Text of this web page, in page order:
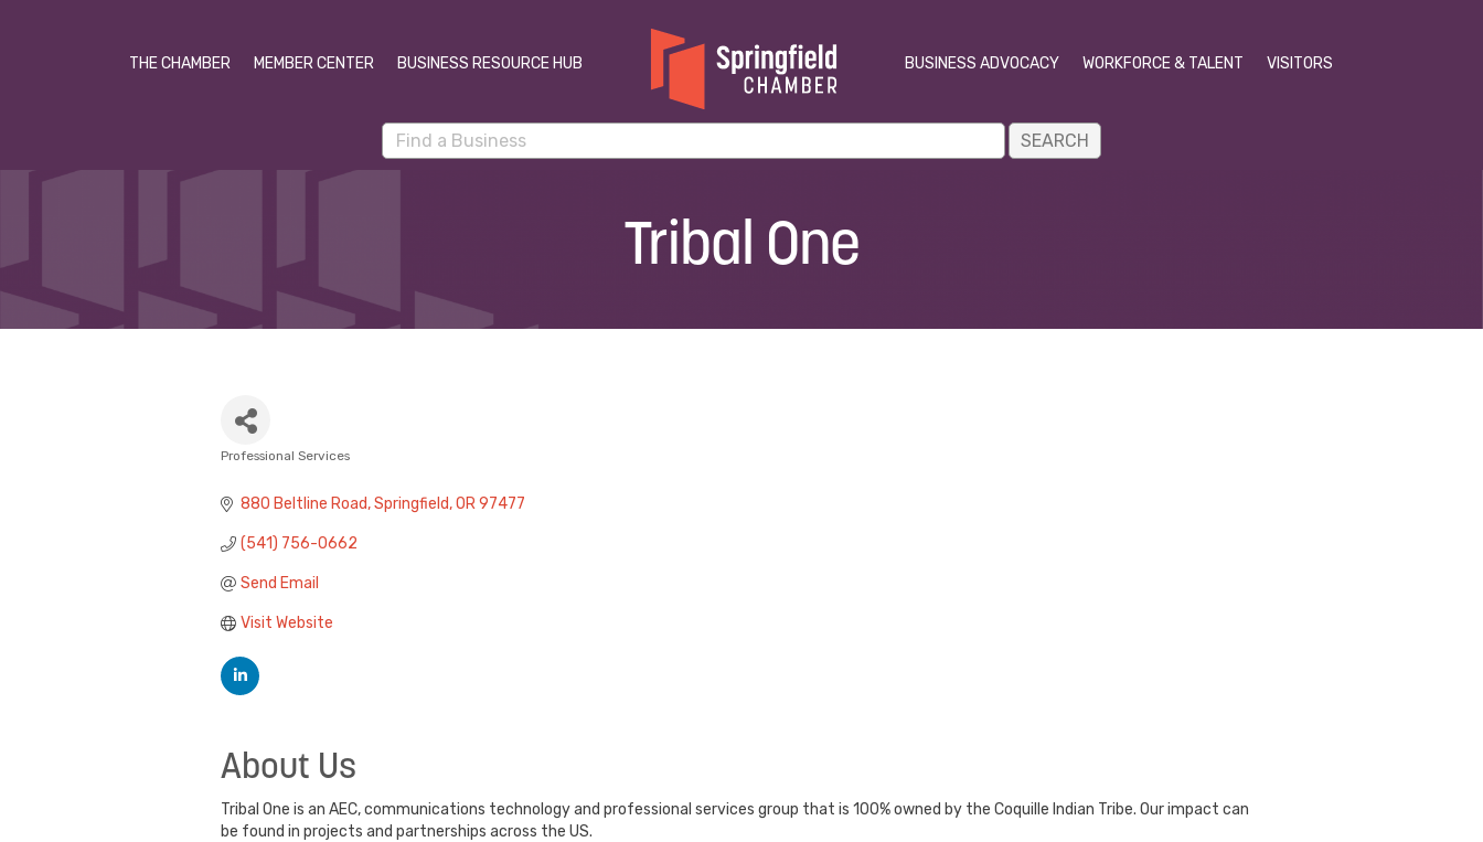
THE CHAMBER MEMBER CENTER BUSINESS RESOURCE HUB BUSINESS ADVOCACY WORKFORCE & TALENT VISITORS
Tribal One
Professional Services
880 Beltline Road Springfield OR 97477
(541) 756-0662
Send Email
Visit Website
About Us
Tribal One is an AEC, communications technology and professional services group that is 100% owned by the Coquille Indian Tribe. Our impact can
be found in projects and partnerships across the US.